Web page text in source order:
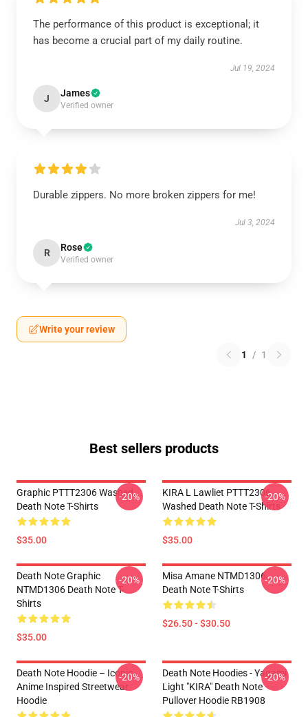
The performance of this product is exceptional; it
has become a crucial part of my daily routine.
Jul 19, 2024
J James
Verified owner
Durable zippers. No more broken zippers for me!
Jul 3, 2024
R Rose
Verified owner
Write your review
1 / 1
Best sellers products
Graphic PTTT2306 Washed
Death Note T-Shirts
$35.00
-20%
KIRA L Lawliet PTTT2306
Washed Death Note T-Shirts
$35.00
-20%
Death Note Graphic
NTMD1306 Death Note T-
Shirts
$35.00
-20%
Misa Amane NTMD1306
Death Note T-Shirts
$26.50 - $30.50
-20%
Death Note Hoodie – Iconic
Anime Inspired Streetwear
Hoodie
-20%
Death Note Hoodies - Yagami
Light "KIRA" Death Note
Pullover Hoodie RB1908
-20%